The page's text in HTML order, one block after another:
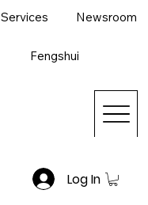
Services Newsroom
Fengshui
Log In